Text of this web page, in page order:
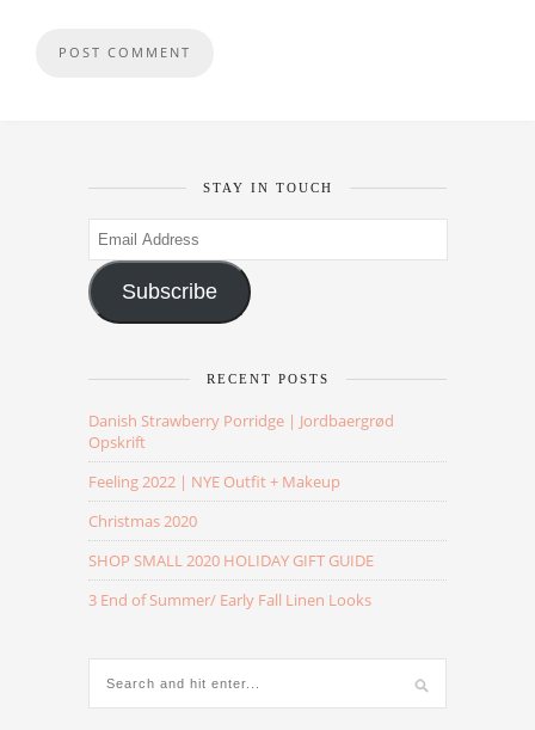
STAY IN TOUCH
Email
Address
Subscribe
RECENT POSTS
Danish Strawberry Porridge | Jordbaergrød
Opskrift
Feeling 2022 | NYE Outfit + Makeup
Christmas 2020
SHOP SMALL 2020 HOLIDAY GIFT GUIDE
3 End of Summer/ Early Fall Linen Looks